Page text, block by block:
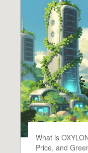
What is
Price, and